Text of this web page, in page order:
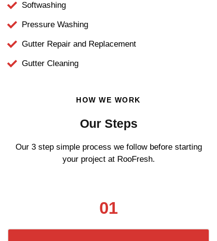
Softwashing
Pressure Washing
Gutter Repair and Replacement
Gutter Cleaning
HOW WE WORK
Our Steps
Our 3 step simple process we follow before starting
your project at RooFresh.
01